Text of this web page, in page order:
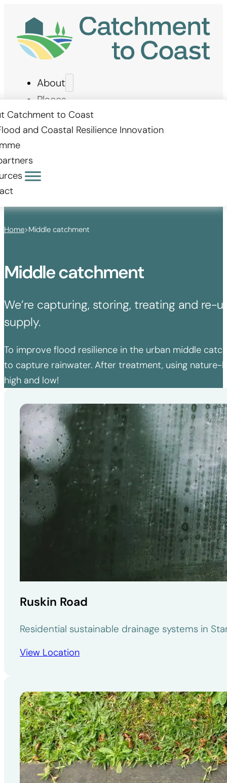
About
Catchment to Coast
and Coastal Resilience Innovation
Places
Measures
Stories
Home>Middle catchment
Middle catchment
We’re capturing, storing, treating and
supply.
To improve flood resilience in the urban middle
to capture rainwater. After treatment, using nature-
high and low!
Ruskin Road
Residential sustainable drainage systems in
View Location